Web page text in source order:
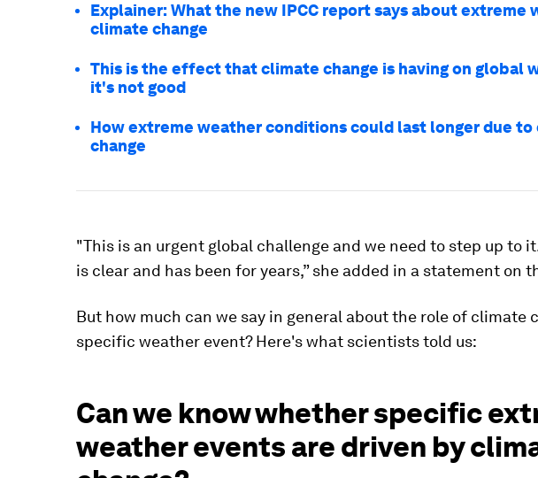
Explainer: What the new IPCC report says about extreme
climate change
This is the effect that climate change is having on global
it's not good
How extreme weather conditions could last longer due to
change
"This is an urgent global challenge and we need to step up to
is clear and has been for years,” she added in a statement on
But how much can we say in general about the role of climate
specific weather event? Here's what scientists told us:
Can we know whether specific
weather events are driven by